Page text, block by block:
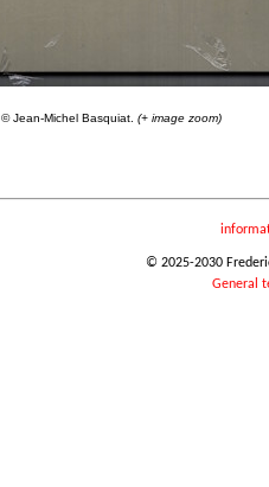
© Jean-Michel Basquiat. (+ image zoom)
© 2025-2030
General